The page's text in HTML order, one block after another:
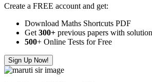
Create a FREE account and get:
Download Maths Shortcuts PDF
Get 300+ previous papers with
500+ Online Tests for Free
Sign Up Now!